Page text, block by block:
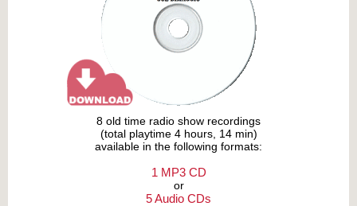
8 old time radio show recordings
(total playtime 4 hours, 14 min)
available in the following formats:
1 MP3 CD
or
5 Audio CDs